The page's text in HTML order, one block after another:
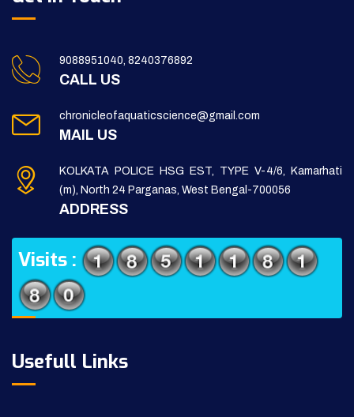
9088951040, 8240376892
CALL US
chronicleofaquaticscience@gmail.com
MAIL US
KOLKATA POLICE HSG EST, TYPE V-4/6, Kamarhati
(m), North 24 Parganas, West Bengal-700056
ADDRESS
Visits :
Usefull Links